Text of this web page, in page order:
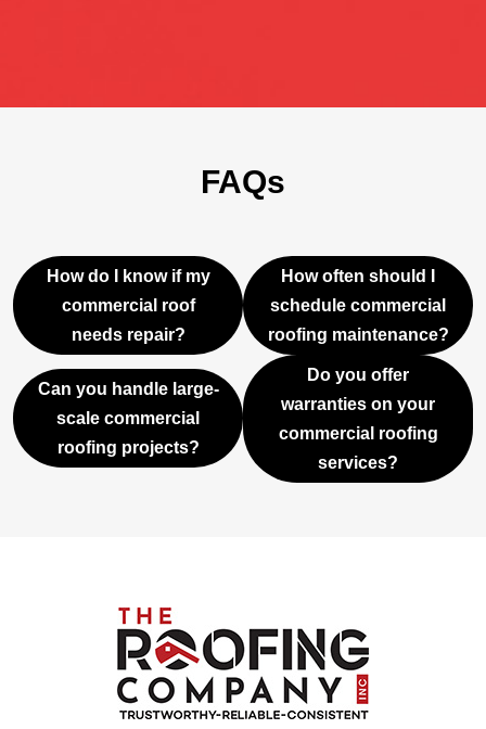
FAQs
How do I know if my
commercial roof
needs repair?
How often should I
schedule commercial
roofing maintenance?
Can you handle large-
scale commercial
roofing projects?
Do you offer
warranties on your
commercial roofing
services?